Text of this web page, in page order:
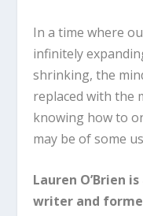
In a time where
infinitely
shrinking, the
replaced with the
knowing how to
may be of some
Lauren O’Brien
writer and